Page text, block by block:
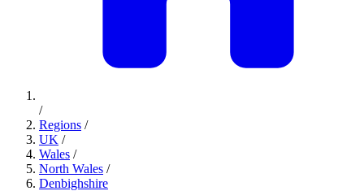
/
Regions /
UK /
Wales /
North Wales /
Denbighshire